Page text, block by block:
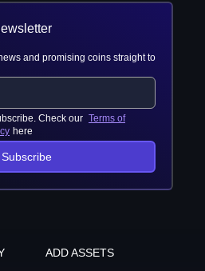
and promising coins straight to
Check our Terms of
here
Subscribe
ADD ASSETS